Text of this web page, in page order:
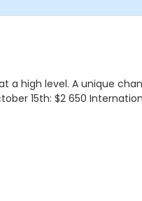
a high level. A unique
15th: $2 650